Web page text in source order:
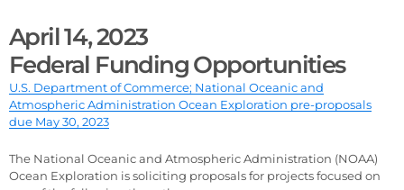
April 14, 2023
Federal Funding Opportunities
U.S. Department of Commerce; National Oceanic and
Atmospheric Administration Ocean Exploration pre-proposals
due May 30, 2023
The National Oceanic and Atmospheric Administration (NOAA)
Ocean Exploration is soliciting proposals for projects focused on